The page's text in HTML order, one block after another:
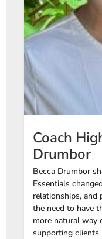
Coach
Drumbor
Becca Drumbor
Essentials
relationships,
the need to have
more natural way
supporting clients